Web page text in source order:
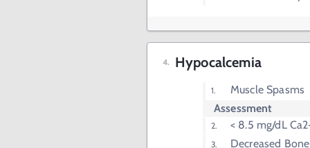
Hypocalcemia
Muscle Spasms
Assessment
< 8.5 mg/dL
Decreased